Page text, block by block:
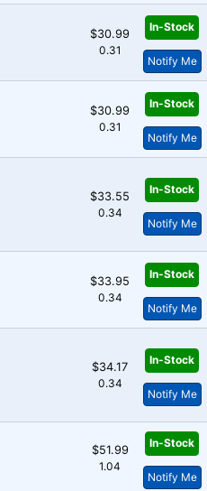
$30.99
0.31
In-Stock
Notify Me
$30.99
0.31
In-Stock
Notify Me
$33.55
0.34
In-Stock
Notify Me
$33.95
0.34
In-Stock
Notify Me
$34.17
0.34
In-Stock
Notify Me
$51.99
1.04
In-Stock
Notify Me